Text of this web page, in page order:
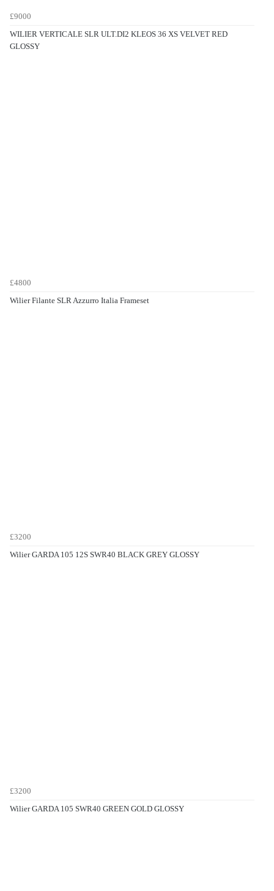
£9000
WILIER VERTICALE SLR ULT.DI2 KLEOS 36 XS VELVET RED
GLOSSY
£4800
Wilier Filante SLR Azzurro Italia Frameset
£3200
Wilier GARDA 105 12S SWR40 BLACK GREY GLOSSY
£3200
Wilier GARDA 105 SWR40 GREEN GOLD GLOSSY